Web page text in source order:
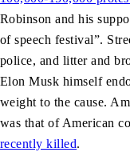
Robinson and his
of speech festival”.
police, and litter and
Elon Musk himself
weight to the cause.
was that of American
recently killed.